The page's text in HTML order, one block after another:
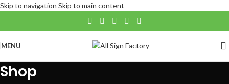
Skip to navigation Skip to main content
MENU
Shop